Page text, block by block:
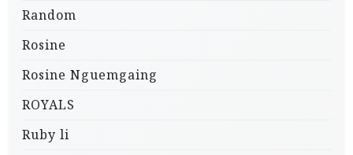
Random
Rosine
Rosine Nguemgaing
ROYALS
Ruby li